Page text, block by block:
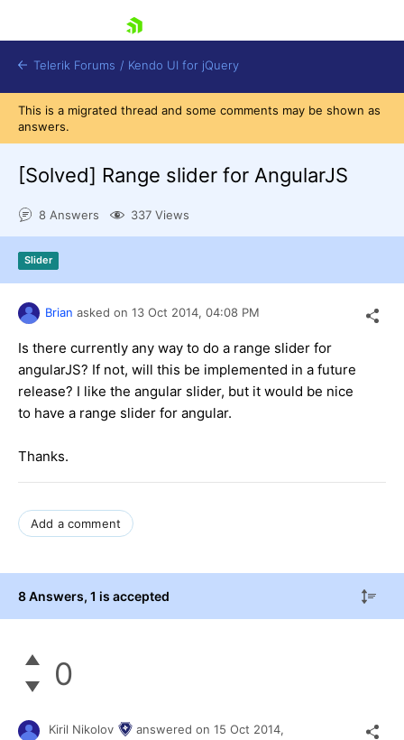
Contact Us
Try now
Telerik Forums / Kendo UI for jQuery
This is a migrated thread and some comments may be shown as
answers.
[Solved] Range slider for AngularJS
8 Answers 337 Views
Slider
Brian asked on 13 Oct 2014, 04:08 PM
Is there currently any way to do a range slider for
angularJS? If not, will this be implemented in a future
release? I like the angular slider, but it would be nice
to have a range slider for angular.
Thanks.
Add a comment
8 Answers, 1 is accepted
0
Kiril Nikolov answered on 15 Oct 2014,